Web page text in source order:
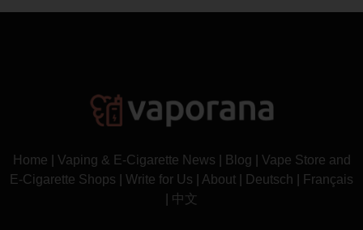
Home Vaping & E-Cigarette News Blog
Vape Store and
E-Cigarette Shops
Write for Us About Deutsch
Français
中文